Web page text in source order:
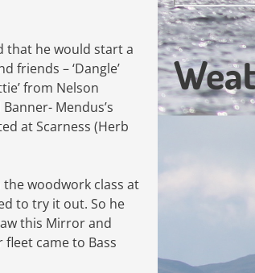
that he would start a
friends – ‘Dangle’
from Nelson
Mendus’s
at Scarness (Herb
woodwork class at
to try it out. So he
this Mirror and
came to Bass